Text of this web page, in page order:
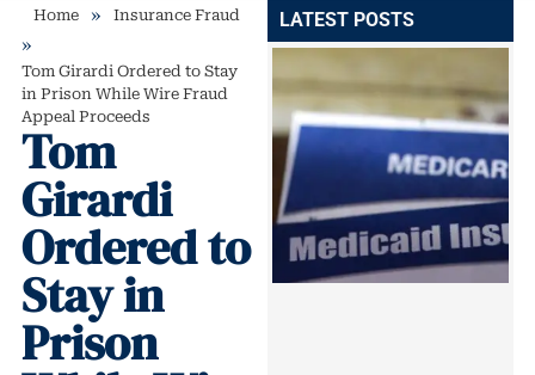
Home » Insurance Fraud
»
Tom Girardi Ordered to Stay
in Prison While Wire Fraud
Appeal Proceeds
Tom
Girardi
Ordered to
Stay in
Prison
LATEST POSTS